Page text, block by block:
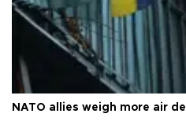
NATO allies weigh more air